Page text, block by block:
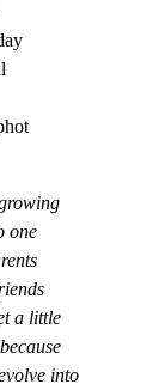
one
a little
into